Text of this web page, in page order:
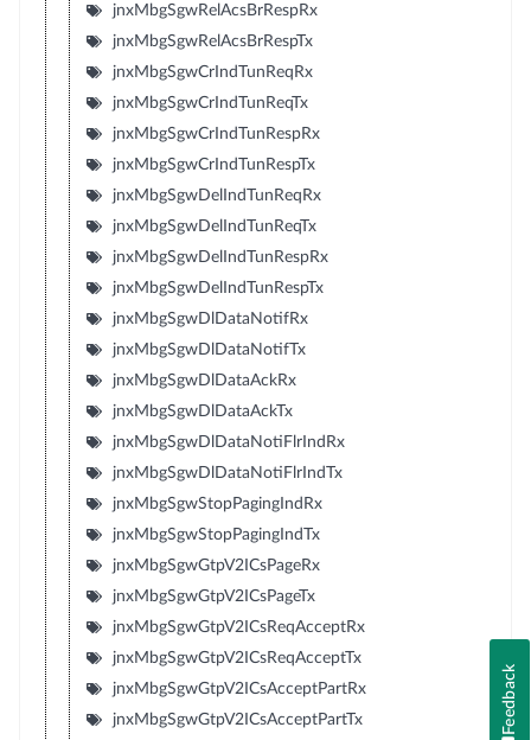
jnxMbgSgwRelAcsBrRespRx
jnxMbgSgwRelAcsBrRespTx
jnxMbgSgwCrIndTunReqRx
jnxMbgSgwCrIndTunReqTx
jnxMbgSgwCrIndTunRespRx
jnxMbgSgwCrIndTunRespTx
jnxMbgSgwDelIndTunReqRx
jnxMbgSgwDelIndTunReqTx
jnxMbgSgwDelIndTunRespRx
jnxMbgSgwDelIndTunRespTx
jnxMbgSgwDlDataNotifRx
jnxMbgSgwDlDataNotifTx
jnxMbgSgwDlDataAckRx
jnxMbgSgwDlDataAckTx
jnxMbgSgwDlDataNotiFlrIndRx
jnxMbgSgwDlDataNotiFlrIndTx
jnxMbgSgwStopPagingIndRx
jnxMbgSgwStopPagingIndTx
jnxMbgSgwGtpV2ICsPageRx
jnxMbgSgwGtpV2ICsPageTx
jnxMbgSgwGtpV2ICsReqAcceptRx
jnxMbgSgwGtpV2ICsReqAcceptTx
jnxMbgSgwGtpV2ICsAcceptPartRx
jnxMbgSgwGtpV2ICsAcceptPartTx
Feedback